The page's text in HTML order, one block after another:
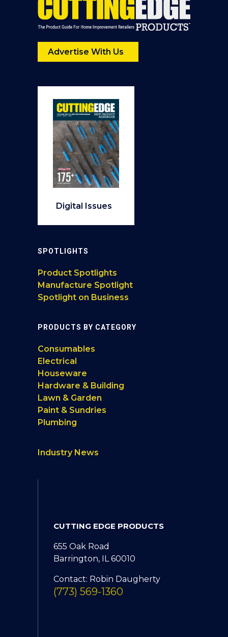
Advertise With Us
Digital Issues
SPOTLIGHTS
Product Spotlights
Manufacture Spotlight
Spotlight on Business
PRODUCTS BY CATEGORY
Consumables
Electrical
Houseware
Hardware & Building
Lawn & Garden
Paint & Sundries
Plumbing
Industry News
CUTTING EDGE PRODUCTS
655 Oak Road
Barrington, IL 60010
Contact: Robin Daugherty
(773) 569-1360